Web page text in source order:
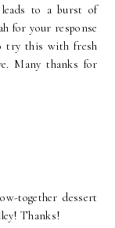
to a burst of
for your response
try this with fresh
Many thanks for
together dessert
Thanks!